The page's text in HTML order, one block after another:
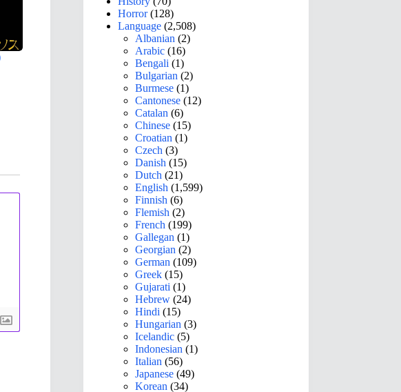
Horror(128)
Language (2,508)
Albanian (2)
Arabic (16)
Bengali (1)
Bulgarian (2)
Burmese (1)
Cantonese (12)
Catalan (6)
Chinese (15)
Croatian (1)
Czech (3)
Danish (15)
Dutch (21)
English (1,599)
Finnish (6)
Flemish (2)
French (199)
Gallegan (1)
Georgian (2)
German (109)
Greek (15)
Gujarati (1)
Hebrew (24)
Hindi (15)
Hungarian (3)
Icelandic (5)
Indonesian (1)
Italian (56)
Japanese (49)
Korean (34)